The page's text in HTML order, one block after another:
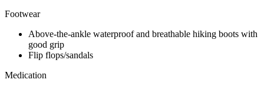
Footwear
Above-the-ankle waterproof and breathable hiking boots with
good grip
Flip flops/sandals
Medication